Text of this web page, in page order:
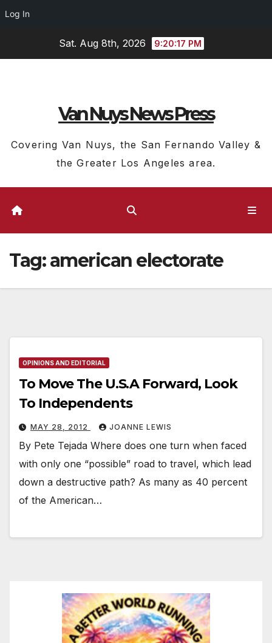
Log In
Sat. Aug 8th, 2026 9:20:18 PM
Van Nuys News Press
Covering Van Nuys, the San Fernando Valley &
the Greater Los Angeles area.
Tag:american electorate
OPINIONS AND EDITORIAL
To Move The U.S.A Forward, Look
To Independents
MAY 28, 2012 JOANNE LEWIS
By Pete Tejada Where does one turn when faced
with only one “possible” road to travel, which lead
down a destructive path? As many as 40 percent
of the American…